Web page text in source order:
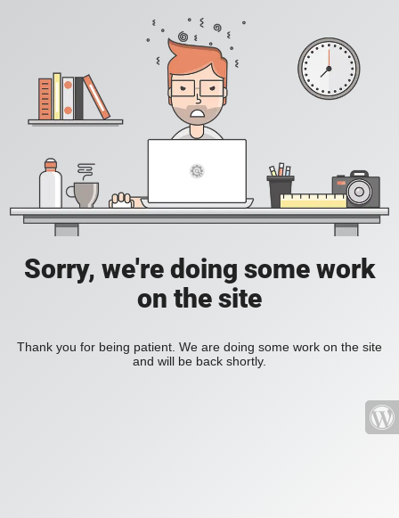
Sorry, we're doing some work
on the site
Thank you for being patient. We are doing some work on the site
and will be back shortly.